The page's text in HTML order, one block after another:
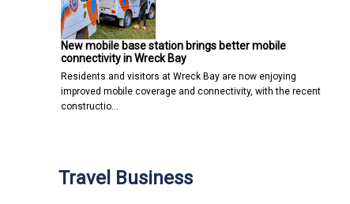
New mobile base station brings better mobile
connectivity in Wreck Bay
Residents and visitors at Wreck Bay are now enjoying
improved mobile coverage and connectivity, with the recent
constructio…
Travel Business